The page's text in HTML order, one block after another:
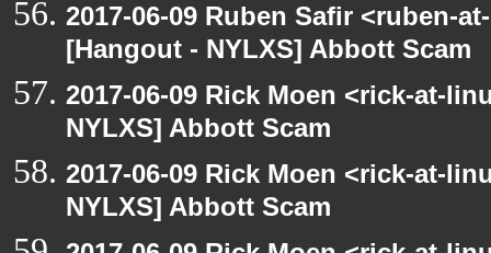
2017-06-09 Ruben Safir <ruben-
[Hangout - NYLXS] Abbott Scam
2017-06-09 Rick Moen <rick-at-
NYLXS] Abbott Scam
2017-06-09 Rick Moen <rick-at-
NYLXS] Abbott Scam